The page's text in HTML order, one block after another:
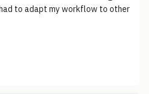
to adapt my workflow to other